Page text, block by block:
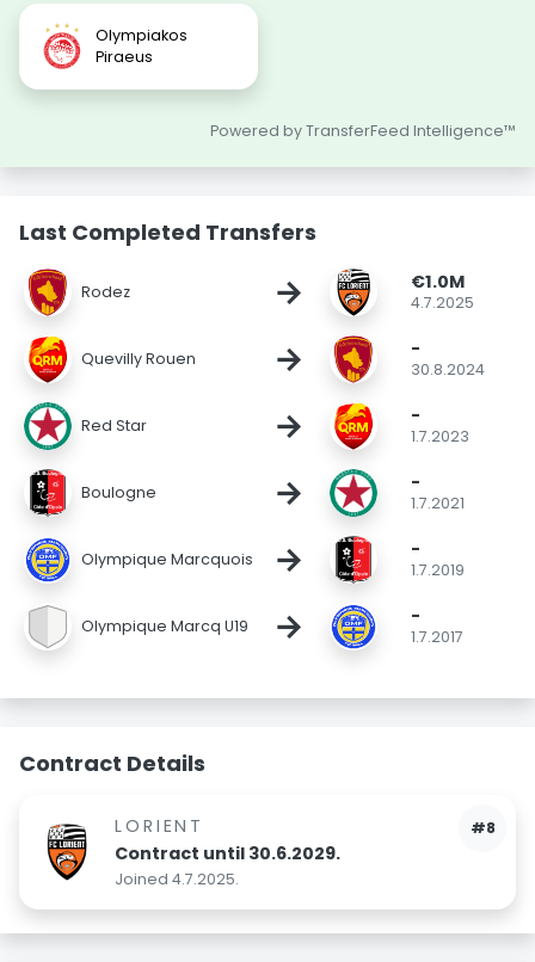
Olympiakos
Piraeus
Powered by TransferFeed Intelligence™
Last Completed Transfers
Rodez → €1.0M
4.7.2025
Quevilly Rouen → -
30.8.2024
Red Star → -
1.7.2023
Boulogne → -
1.7.2021
Olympique Marcquois → -
1.7.2019
Olympique Marcq U19 → -
1.7.2017
Contract Details
#8
LORIENT
Contract until 30.6.2029.
Joined 4.7.2025.